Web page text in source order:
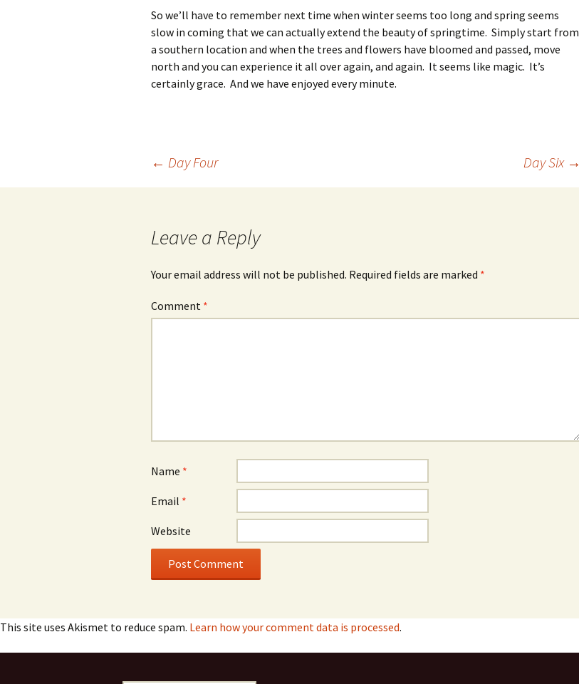
So we’ll have to remember next time when winter seems too long and spring seems
slow in coming that we can actually extend the beauty of springtime. Simply start from
a southern location and when the trees and flowers have bloomed and passed, move
north and you can experience it all over again, and again. It seems like magic. It’s
certainly grace. And we have enjoyed every minute.
← Day Four Day Six →
Leave a Reply
Your email address will not be published. Required fields are marked *
Comment *
Name *
Email *
Website
This site uses Akismet to reduce spam. Learn how your comment data is processed.